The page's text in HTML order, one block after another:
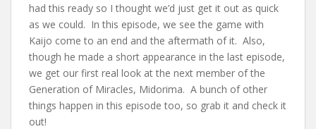
had this ready so I thought we’d just get it out as quick
as we could. In this episode, we see the game with
Kaijo come to an end and the aftermath of it. Also,
though he made a short appearance in the last episode,
we get our first real look at the next member of the
Generation of Miracles, Midorima. A bunch of other
things happen in this episode too, so grab it and check it
out!